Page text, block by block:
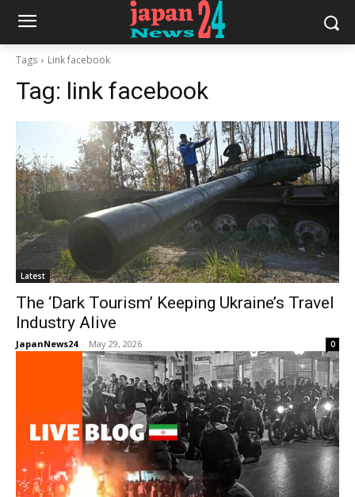
Tags Link facebook
Tag: link facebook
Latest
The ‘Dark Tourism’ Keeping Ukraine’s Travel
Industry Alive
JapanNews24 - May 29, 2026 0